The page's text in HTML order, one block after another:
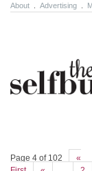
About Advertising
Page 4 of 102
«